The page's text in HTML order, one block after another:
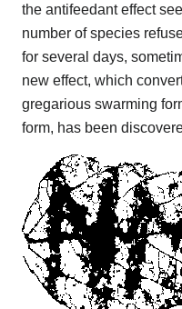
the antifeedant effect
number of species
for several days,
new effect, which
gregarious swarming
form, has been